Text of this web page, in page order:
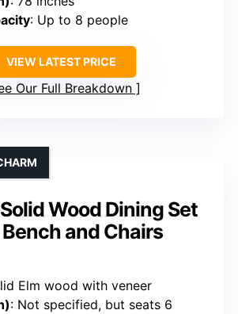
: Up to 8 people
VIEW LATEST PRICE
Our Full Breakdown
Wood Dining Set
and Chairs
Elm wood with veneer
: Not specified, but seats 6